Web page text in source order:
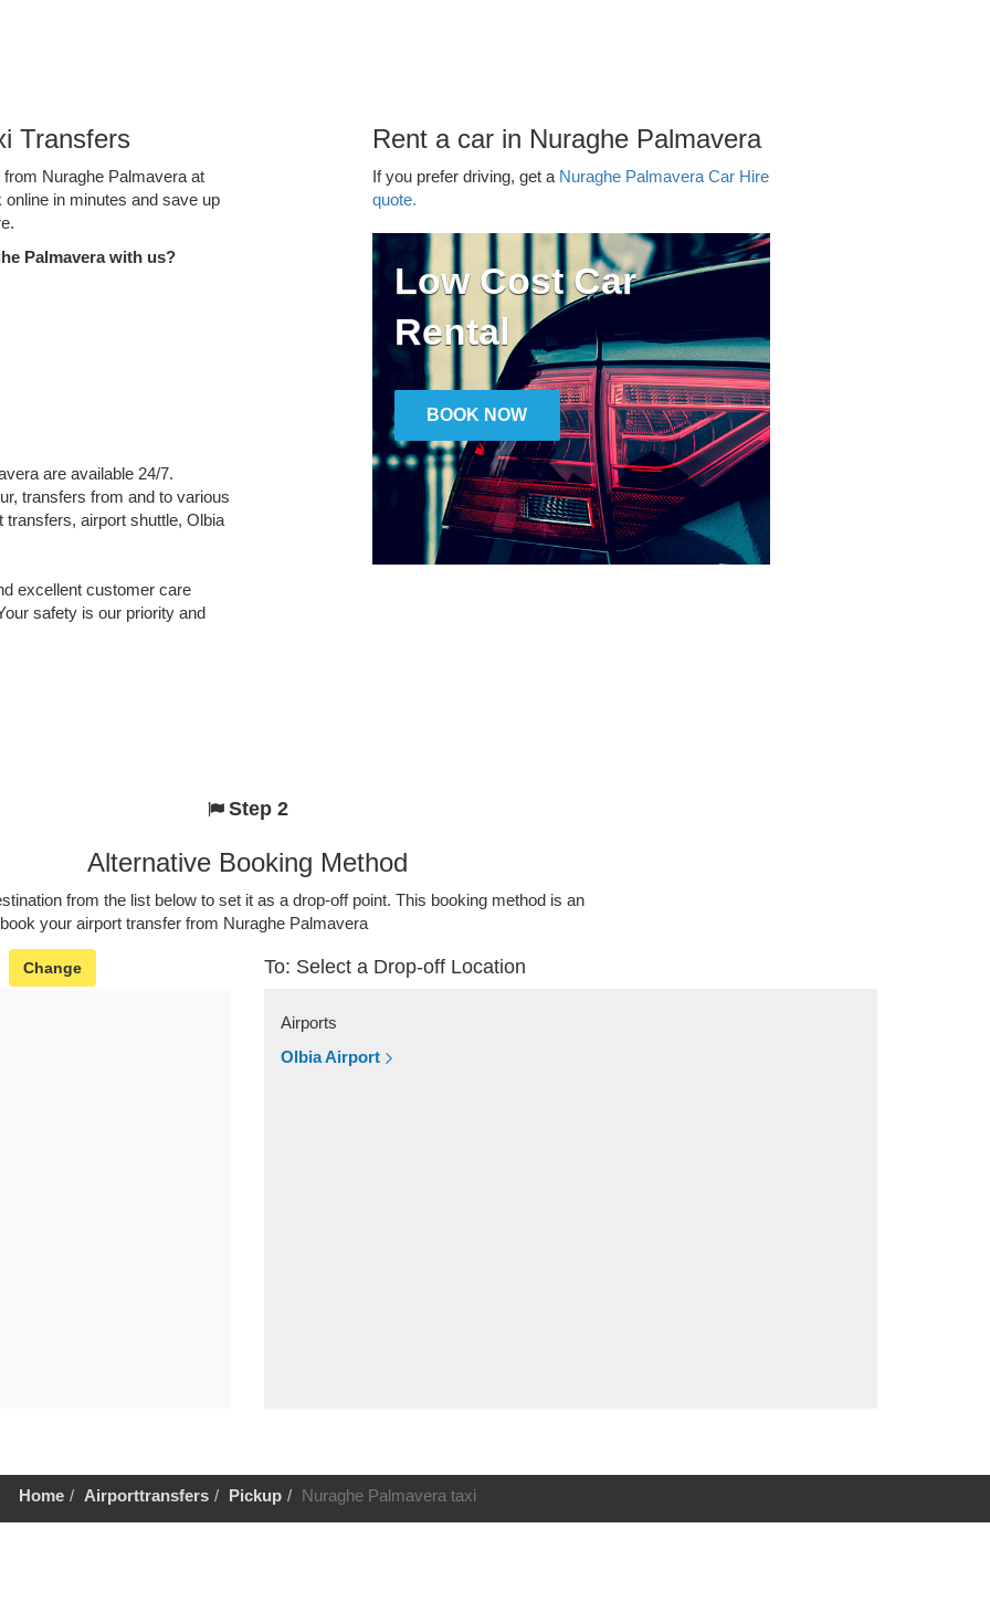
Transfers
Nuraghe Palmavera at
in minutes and save up
Palmavera with us?
are available 24/7.
transfers from and to various
airport shuttle, Olbia
excellent customer care
safety is our priority and
Rent a car in Nuraghe Palmavera
If you prefer driving, get a Nuraghe Palmavera Car Hire
quote.
Low Cost Car
Rental
BOOK NOW
Step 2
Alternative Booking Method
from the list below to set it as a drop-off point. This booking method is an
your airport transfer from Nuraghe Palmavera
Change To: Select a Drop-off Location
Airports
Olbia Airport
Home Airporttransfers Pickup Nuraghe Palmavera taxi